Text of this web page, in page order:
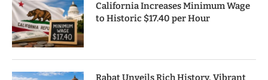
California Increases Minimum Wage
to Historic $17.40 per Hour
Rabat Unveils Rich History, Vibrant